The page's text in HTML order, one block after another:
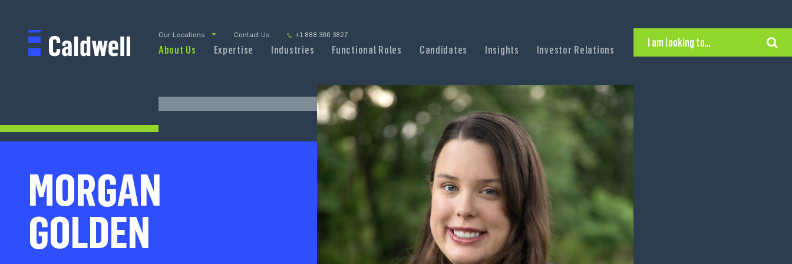
Our Locations Contact Us +1 888 366 3827
About Us Expertise Industries Functional Roles Candidates Insights Investor Relations
I am looking to…
MORGAN
GOLDEN